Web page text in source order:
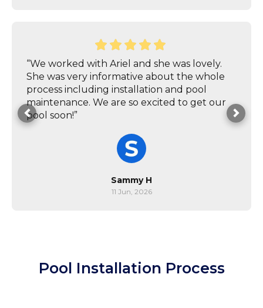
“We worked with Ariel and she was lovely.
She was very informative about the whole
process including installation and pool
maintenance. We are so excited to get our
pool soon!”
Sammy H
11 Jun, 2026
Pool Installation Process